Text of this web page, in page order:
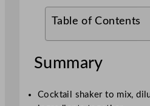
Table of Contents
Summary
Cocktail shaker to mix,